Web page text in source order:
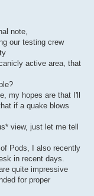
note,
our testing crew
active area, that
my hopes are that I'll
if a quake blows
view, just let me tell
Pods, I also recently
in recent days.
quite impressive
for proper